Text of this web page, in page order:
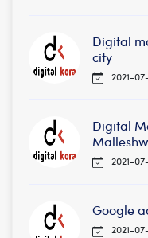
Digital
city
2021-
Digital
2021-
Google
2021-